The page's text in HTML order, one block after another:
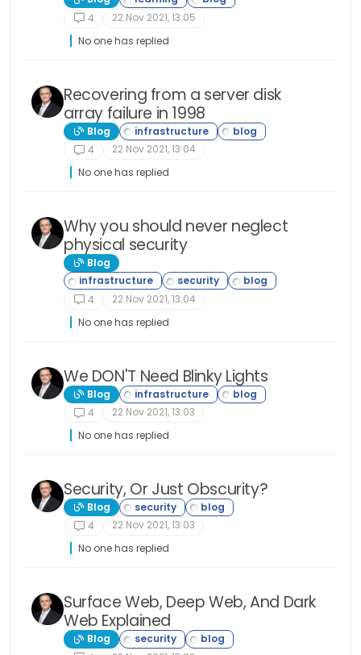
4
22 Nov 2021, 13:05
No one has replied
Recovering from a server disk
array failure in 1998
Blog
4
22 Nov 2021, 13:04
No one has replied
Why you should never neglect
physical security
Blog
4
22 Nov 2021, 13:04
No one has replied
We DON'T Need Blinky Lights
Blog
4
22 Nov 2021, 13:03
No one has replied
Security, Or Just Obscurity?
Blog
4
22 Nov 2021, 13:03
No one has replied
Surface Web, Deep Web, And Dark
Web Explained
Blog